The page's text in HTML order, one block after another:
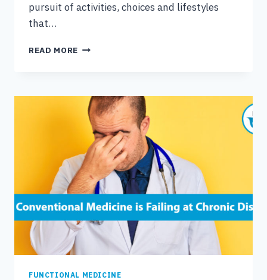
pursuit of activities, choices and lifestyles
that…
READ MORE FOUR
&
WELLNESS
RESILIENCY
FUNCTIONAL MEDICINE